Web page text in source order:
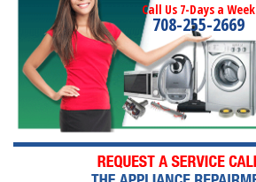
Call Us 7-Days a Week
708-255-2669